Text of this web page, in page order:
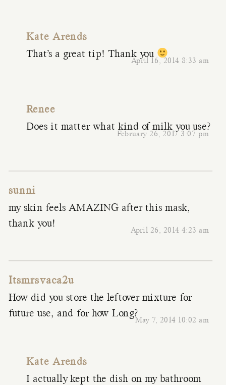
Kate Arends
April 16, 2014 8:33 am
That’s a great tip! Thank you
Renee
February 26, 2017 3:07 pm
Does it matter what kind of milk you use?
sunni
April 26, 2014 4:23 am
my skin feels AMAZING after this mask,
thank you!
Itsmrsvaca2u
May 7, 2014 10:02 am
How did you store the leftover mixture for
future use, and for how Long?
Kate Arends
I actually kept the dish on my bathroom